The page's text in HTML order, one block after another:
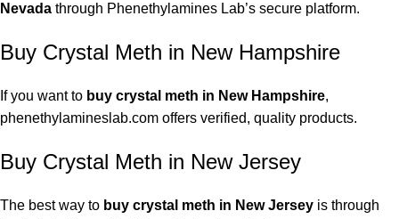
Nevada through Phenethylamines Lab’s secure platform.
Buy Crystal Meth in New Hampshire
If you want to buy crystal meth in New Hampshire,
phenethylamineslab.com offers verified, quality products.
Buy Crystal Meth in New Jersey
The best way to buy crystal meth in New Jersey is through